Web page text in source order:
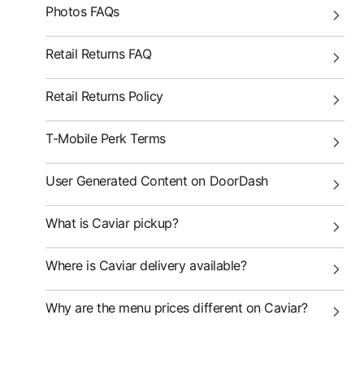
Photos FAQs
Retail Returns FAQ
Retail Returns Policy
T-Mobile Perk Terms
User Generated Content on DoorDash
What is Caviar pickup?
Where is Caviar delivery available?
Why are the menu prices different on Caviar?